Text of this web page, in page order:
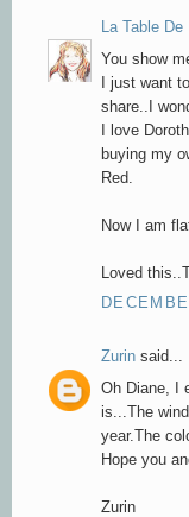
La Table De
You show
I just want
share..I
I love
buying my
Red.
Now I am
Loved
Zurin said...
Oh Diane, I
is...The
year.The
Hope you
Zurin